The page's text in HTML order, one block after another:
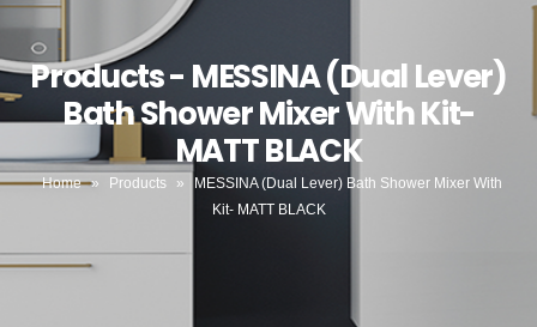
Products - MESSINA (Dual Lever)
Bath Shower Mixer With Kit-
MATT BLACK
Home » Products »
MESSINA (Dual Lever) Bath Shower Mixer With
Kit- MATT BLACK